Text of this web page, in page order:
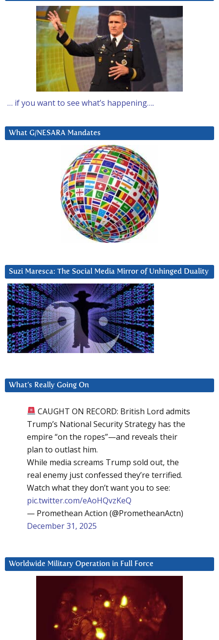
… if you want to see what’s happening….
What G/NESARA Mandates
Suzi Maresca: The Social Media Mirror of Unhinged Duality
What’s Really Going On
CAUGHT ON RECORD: British Lord admits
Trump’s National Security Strategy has the
empire “on the ropes”—and reveals their
plan to outlast him.
While media screams Trump sold out, the
real enemy just confessed they’re terrified.
Watch what they don’t want you to see:
pic.twitter.com/eAoHQvzKeQ
— Promethean Action (@PrometheanActn)
December 31, 2025
Worldwide Military Operation in Full Force